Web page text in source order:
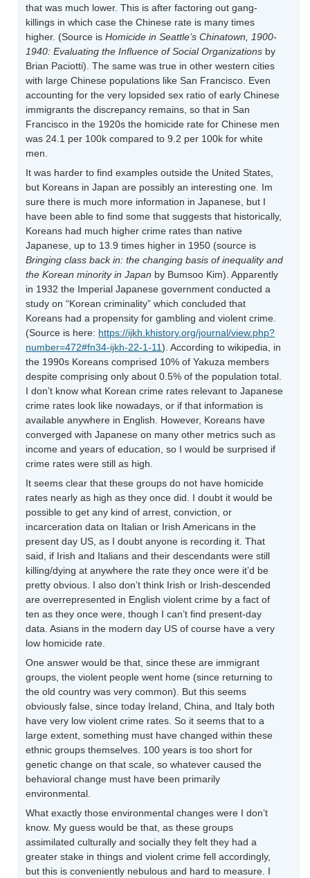
that was much lower. This is after factoring out gang-
killings in which case the Chinese rate is many times
higher. (Source is Homicide in Seattle’s Chinatown, 1900-
1940: Evaluating the Influence of Social Organizations by
Brian Paciotti). The same was true in other western cities
with large Chinese populations like San Francisco. Even
accounting for the very lopsided sex ratio of early Chinese
immigrants the discrepancy remains, so that in San
Francisco in the 1920s the homicide rate for Chinese men
was 24.1 per 100k compared to 9.2 per 100k for white
men.
It was harder to find examples outside the United States,
but Koreans in Japan are possibly an interesting one. Im
sure there is much more information in Japanese, but I
have been able to find some that suggests that historically,
Koreans had much higher crime rates than native
Japanese, up to 13.9 times higher in 1950 (source is
Bringing class back in: the changing basis of inequality and
the Korean minority in Japan by Bumsoo Kim). Apparently
in 1932 the Imperial Japanese government conducted a
study on “Korean criminality” which concluded that
Koreans had a propensity for gambling and violent crime.
(Source is here: https://ijkh.khistory.org/journal/view.php?
number=472#fn34-ijkh-22-1-11). According to wikipedia, in
the 1990s Koreans comprised 10% of Yakuza members
despite comprising only about 0.5% of the population total.
I don’t know what Korean crime rates relevant to Japanese
crime rates look like nowadays, or if that information is
available anywhere in English. However, Koreans have
converged with Japanese on many other metrics such as
income and years of education, so I would be surprised if
crime rates were still as high.
It seems clear that these groups do not have homicide
rates nearly as high as they once did. I doubt it would be
possible to get any kind of arrest, conviction, or
incarceration data on Italian or Irish Americans in the
present day US, as I doubt anyone is recording it. That
said, if Irish and Italians and their descendants were still
killing/dying at anywhere the rate they once were it’d be
pretty obvious. I also don’t think Irish or Irish-descended
are overrepresented in English violent crime by a fact of
ten as they once were, though I can’t find present-day
data. Asians in the modern day US of course have a very
low homicide rate.
One answer would be that, since these are immigrant
groups, the violent people went home (since returning to
the old country was very common). But this seems
obviously false, since today Ireland, China, and Italy both
have very low violent crime rates. So it seems that to a
large extent, something must have changed within these
ethnic groups themselves. 100 years is too short for
genetic change on that scale, so whatever caused the
behavioral change must have been primarily
environmental.
What exactly those environmental changes were I don’t
know. My guess would be that, as these groups
assimilated culturally and socially they felt they had a
greater stake in things and violent crime fell accordingly,
but this is conveniently nebulous and hard to measure. I